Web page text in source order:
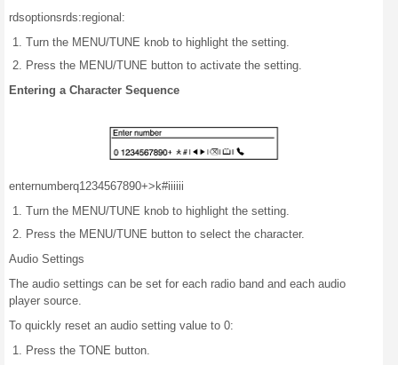
rdsoptionsrds:regional:
Turn the MENU/TUNE knob to highlight the setting.
Press the MENU/TUNE button to activate the setting.
Entering a Character Sequence
enternumberq1234567890+>k#iiiiii
Turn the MENU/TUNE knob to highlight the setting.
Press the MENU/TUNE button to select the character.
Audio Settings
The audio settings can be set for each radio band and each audio
player source.
To quickly reset an audio setting value to 0:
Press the TONE button.